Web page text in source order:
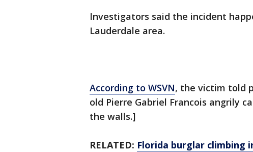
Investigators said the incident
Lauderdale area.
According to WSVN, the victim told
old Pierre Gabriel Francois angrily
the walls.]
RELATED: Florida burglar climbing